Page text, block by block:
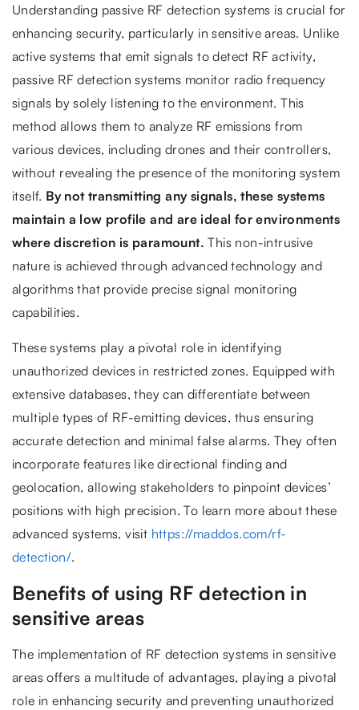
Understanding passive RF detection systems is crucial for
enhancing security, particularly in sensitive areas. Unlike
active systems that emit signals to detect RF activity,
passive RF detection systems monitor radio frequency
signals by solely listening to the environment. This
method allows them to analyze RF emissions from
various devices, including drones and their controllers,
without revealing the presence of the monitoring system
itself. By not transmitting any signals, these systems
maintain a low profile and are ideal for environments
where discretion is paramount. This non-intrusive
nature is achieved through advanced technology and
algorithms that provide precise signal monitoring
capabilities.
These systems play a pivotal role in identifying
unauthorized devices in restricted zones. Equipped with
extensive databases, they can differentiate between
multiple types of RF-emitting devices, thus ensuring
accurate detection and minimal false alarms. They often
incorporate features like directional finding and
geolocation, allowing stakeholders to pinpoint devices’
positions with high precision. To learn more about these
advanced systems, visit https://maddos.com/rf-
detection/.
Benefits of using RF detection in
sensitive areas
The implementation of RF detection systems in sensitive
areas offers a multitude of advantages, playing a pivotal
role in enhancing security and preventing unauthorized